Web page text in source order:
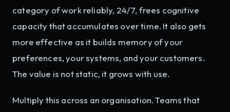
category of work reliably, 24/7, frees cognitive
capacity that accumulates over time. It also gets
more effective as it builds memory of your
preferences, your systems, and your customers.
The value is not static, it grows with use.
Multiply this across an organisation. Teams that